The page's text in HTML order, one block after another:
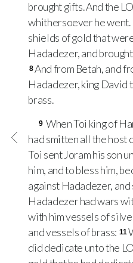
brought gifts. And the
whithersoever he went.
shields of gold that
Hadadezer, and
8And from Betah, and
Hadadezer, king David
brass.
9 When Toi king of
had smitten all the host
Toi sent Joram his son
him, and to bless him,
against Hadadezer,
Hadadezer had wars
with him vessels of
and vessels of brass: 11
did dedicate unto the